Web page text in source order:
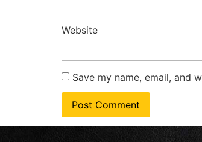
Website
Save my name, email, and